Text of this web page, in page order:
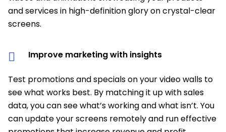
and services in high-definition glory on crystal-clear
screens.
Improve marketing with insights
Test promotions and specials on your video walls to
see what works best. By matching it up with sales
data, you can see what’s working and what isn’t. You
can update your screens remotely and run effective